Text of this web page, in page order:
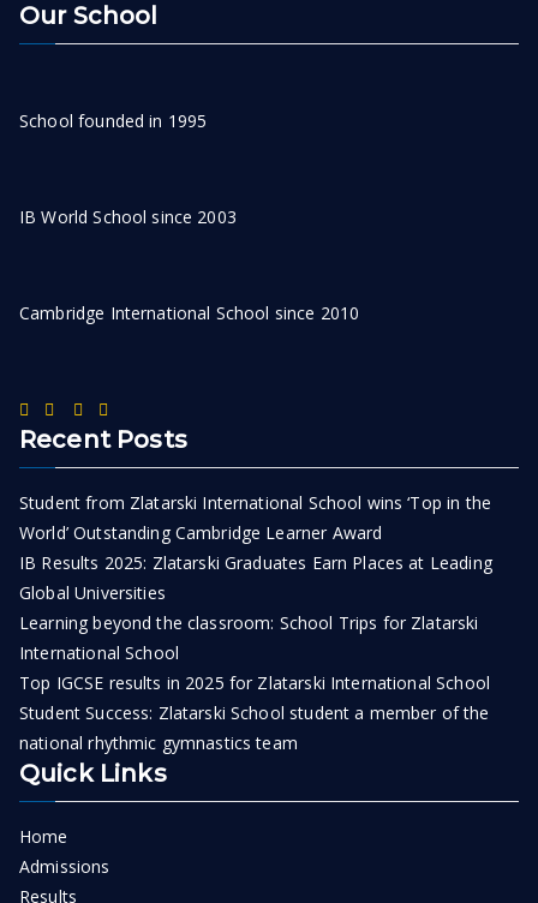
Our School
School founded in 1995
IB World School since 2003
Cambridge International School since 2010
Recent Posts
Student from Zlatarski International School wins ‘Top in the
World’ Outstanding Cambridge Learner Award
IB Results 2025: Zlatarski Graduates Earn Places at Leading
Global Universities
Learning beyond the classroom: School Trips for Zlatarski
International School
Top IGCSE results in 2025 for Zlatarski International School
Student Success: Zlatarski School student a member of the
national rhythmic gymnastics team
Quick Links
Home
Admissions
Results